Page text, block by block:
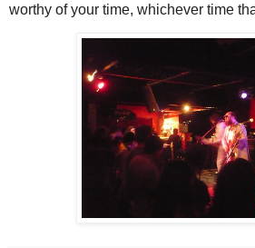
worthy of your time, whichever time